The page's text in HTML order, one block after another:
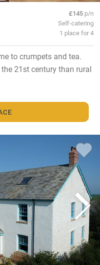
£145 p/n
Self-catering
1 place for 4
to crumpets and tea.
the 21st century than rural